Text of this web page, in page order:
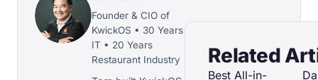
Founder & CIO of
KwickOS • 30 Years
IT • 20 Years
Restaurant Industry
Related
Best All-in-